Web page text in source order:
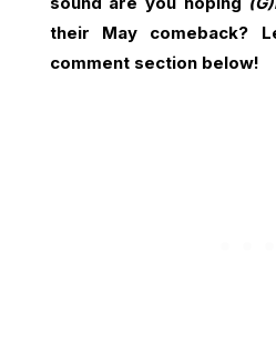
their May comeback?
comment section below!